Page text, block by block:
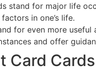
stand for major life
in one’s life.
for even more
and offer
Card Cards